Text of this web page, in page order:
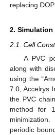
replacing
2.
2.1. Cell
A PVC
along with
using the
7.0, Accelrys
the PVC
method for
periodic